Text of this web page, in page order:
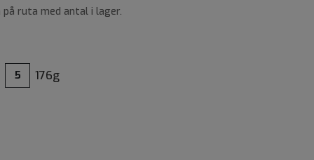
på ruta med antal i lager.
5 176g